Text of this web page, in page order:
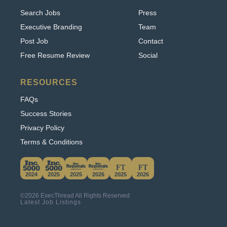
This website uses cookies. By continuing to use
this site, you accept our use of cookies.
Learn More
Accept & Hide
Executive Branding
Post Job
Free Resume Review
Team
Contact
Social
Privacy Policy
Terms & Conditions
2024 2025 2025 2026 2025 2026
©2026 ExecThread All Rights Reserved
Latest Job Listings